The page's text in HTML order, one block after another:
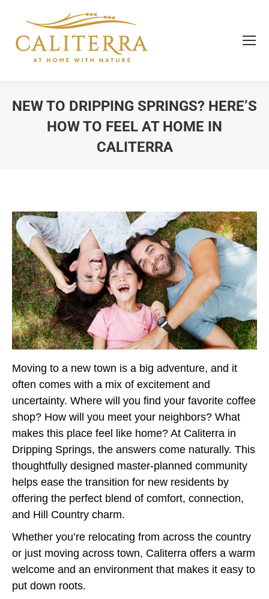
NEW TO DRIPPING SPRINGS? HERE’S
HOW TO FEEL AT HOME IN
CALITERRA
Moving to a new town is a big adventure, and it
often comes with a mix of excitement and
uncertainty. Where will you find your favorite coffee
shop? How will you meet your neighbors? What
makes this place feel like home? At Caliterra in
Dripping Springs, the answers come naturally. This
thoughtfully designed master-planned community
helps ease the transition for new residents by
offering the perfect blend of comfort, connection,
and Hill Country charm.
Whether you’re relocating from across the country
or just moving across town, Caliterra offers a warm
welcome and an environment that makes it easy to
put down roots.